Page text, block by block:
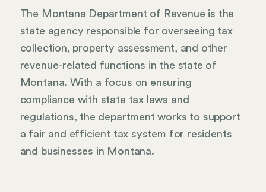
The Montana Department of Revenue is the
state agency responsible for overseeing tax
collection, property assessment, and other
revenue-related functions in the state of
Montana. With a focus on ensuring
compliance with state tax laws and
regulations, the department works to support
a fair and efficient tax system for residents
and businesses in Montana.